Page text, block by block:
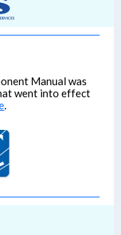
Manual was
went into effect
.